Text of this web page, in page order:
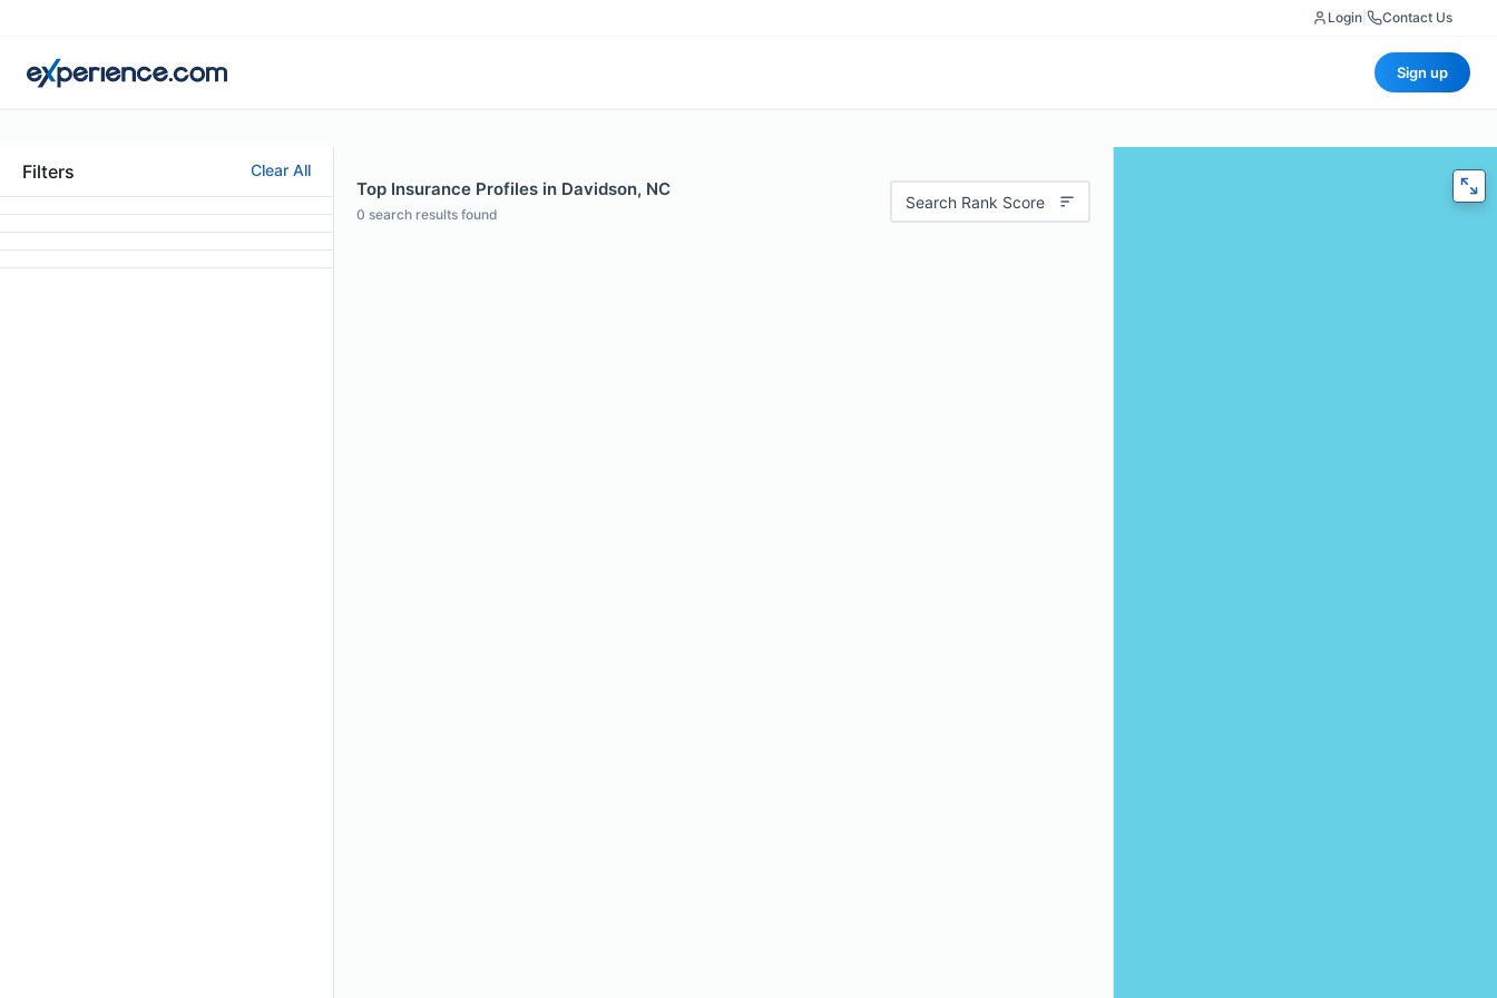
Login Contact Us
Sign up
Filters Clear All
Top Insurance Profiles in Davidson, NC
0 search results found
Search Rank Score